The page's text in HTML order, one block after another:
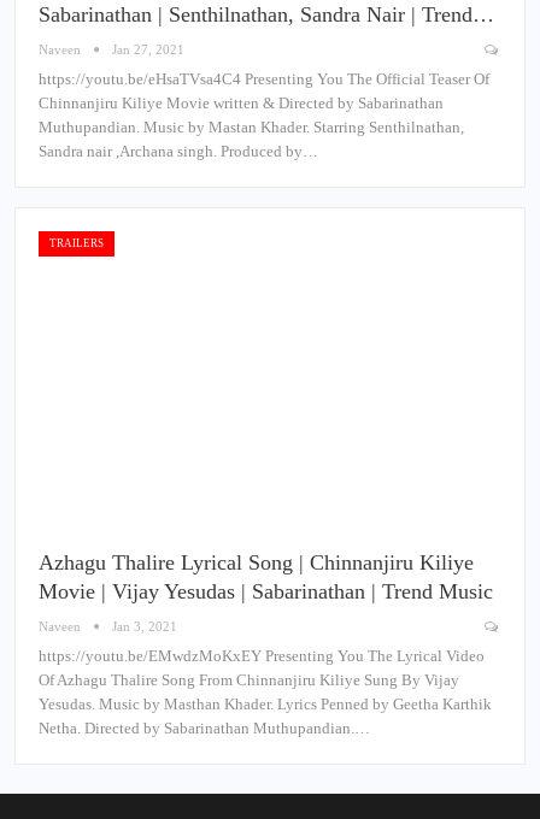
Sabarinathan | Senthilnathan, Sandra Nair | Trend…
Naveen Jan 27, 2021
https://youtu.be/eHsaTVsa4C4 Presenting You The Official Teaser Of
Chinnanjiru Kiliye Movie written & Directed by Sabarinathan
Muthupandian. Music by Mastan Khader. Starring Senthilnathan,
Sandra nair ,Archana singh. Produced by…
TRAILERS
Azhagu Thalire Lyrical Song | Chinnanjiru Kiliye
Movie | Vijay Yesudas | Sabarinathan | Trend Music
Naveen Jan 3, 2021
https://youtu.be/EMwdzMoKxEY Presenting You The Lyrical Video
Of Azhagu Thalire Song From Chinnanjiru Kiliye Sung By Vijay
Yesudas. Music by Masthan Khader. Lyrics Penned by Geetha Karthik
Netha. Directed by Sabarinathan Muthupandian.…